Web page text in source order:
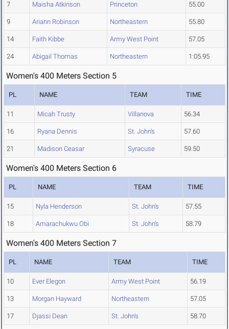
7 Maisha Atkinson Princeton 55.00
9 Ariann Robinson Northeastern 55.80
14 Faith Kibbe Army West Point 57.05
24 Abigail Thomas Northeastern 1:05.95
Women's 400 Meters Section 5
PL NAME TEAM TIME
11 Micah Trusty Villanova 56.34
16 Ryana Dennis St. John's 57.60
21 Madison Ceasar Syracuse 59.50
Women's 400 Meters Section 6
PL NAME TEAM TIME
15 Nyla Henderson St. John's 57.55
18 Amarachukwu Obi St. John's 58.79
Women's 400 Meters Section 7
PL NAME TEAM TIME
10 Ever Elegon Army West Point 56.19
13 Morgan Hayward Northeastern 57.05
17 Djassi Dean St. John's 58.70